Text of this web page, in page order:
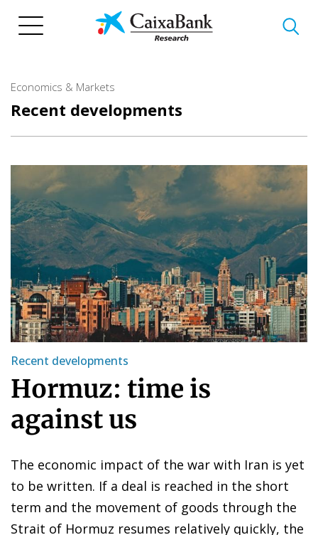
Economics & Markets
Recent developments
Recent developments
Hormuz: time is
against us
The economic impact of the war with Iran is yet
to be written. If a deal is reached in the short
term and the movement of goods through the
Strait of Hormuz resumes relatively quickly, the